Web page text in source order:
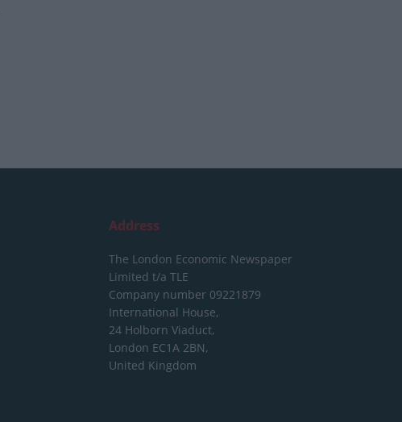
Address
The London Economic Newspaper
Limited t/a TLE
Company number 09221879
International House,
24 Holborn Viaduct,
London EC1A 2BN,
United Kingdom